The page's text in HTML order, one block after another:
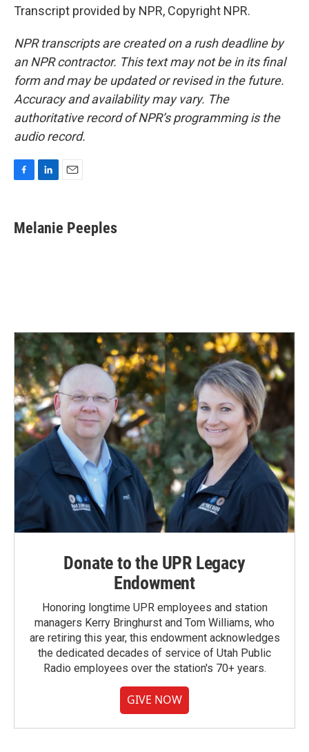
Transcript provided by NPR, Copyright NPR.
NPR transcripts are created on a rush deadline by
an NPR contractor. This text may not be in its final
form and may be updated or revised in the future.
Accuracy and availability may vary. The
authoritative record of NPR’s programming is the
audio record.
e
b
k
e
i
l
Melanie Peeples
Donate to the UPR Legacy
Endowment
Honoring longtime UPR employees and station
managers Kerry Bringhurst and Tom Williams, who
are retiring this year, this endowment acknowledges
the dedicated decades of service of Utah Public
Radio employees over the station's 70+ years.
GIVE NOW